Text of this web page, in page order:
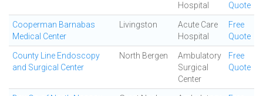
Hospital
Quote
Cooperman Barnabas
Medical Center
Livingston
Acute Care
Hospital
Free
Quote
County Line Endoscopy
and Surgical Center
North Bergen
Ambulatory
Surgical
Center
Free
Quote